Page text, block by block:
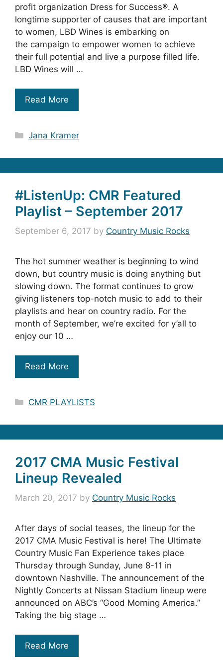
profit organization Dress for Success®. A
longtime supporter of causes that are important
to women, LBD Wines is embarking on
the campaign to empower women to achieve
their full potential and live a purpose filled life.
LBD Wines will …
Read More
Categories
Jana Kramer
#ListenUp: CMR Featured
Playlist – September 2017
September 6, 2017 by Country Music Rocks
The hot summer weather is beginning to wind
down, but country music is doing anything but
slowing down. The format continues to grow
giving listeners top-notch music to add to their
playlists and hear on country radio. For the
month of September, we’re excited for y’all to
enjoy our 10 …
Read More
Categories
CMR PLAYLISTS
2017 CMA Music Festival
Lineup Revealed
March 20, 2017 by Country Music Rocks
After days of social teases, the lineup for the
2017 CMA Music Festival is here! The Ultimate
Country Music Fan Experience takes place
Thursday through Sunday, June 8-11 in
downtown Nashville. The announcement of the
Nightly Concerts at Nissan Stadium lineup were
announced on ABC’s “Good Morning America.”
Taking the big stage …
Read More